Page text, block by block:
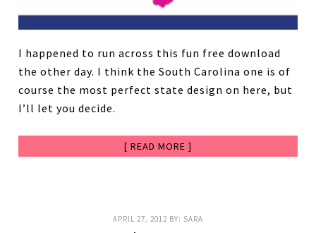
I happened to run across this fun free download
the other day. I think the South Carolina one is of
course the most perfect state design on here, but
I’ll let you decide.
[ READ MORE ]
APRIL 27, 2012 BY: SARA